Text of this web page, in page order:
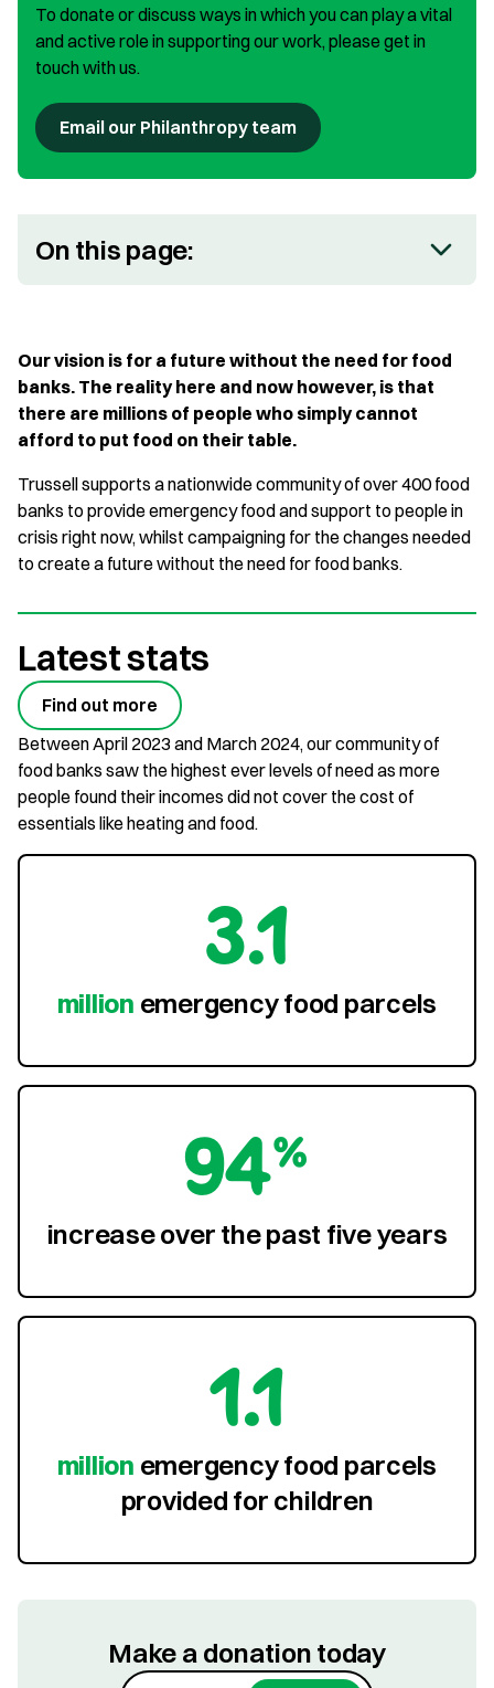
To donate or discuss ways in which you can play a vital
and active role in supporting our work, please get in
touch with us.
Email our Philanthropy team
On this page:
Our vision is for a future without the need for food
banks. The reality here and now however, is that
there are millions of people who simply cannot
afford to put food on their table.
Trussell supports a nationwide community of over 400 food
banks to provide emergency food and support to people in
crisis right now, whilst campaigning for the changes needed
to create a future without the need for food banks.
Latest stats
Find out more
Between April 2023 and March 2024, our community of
food banks saw the highest ever levels of need as more
people found their incomes did not cover the cost of
essentials like heating and food.
3.1
million emergency food parcels
94%
increase over the past five years
1.1
million emergency food parcels
provided for children
Make a donation today